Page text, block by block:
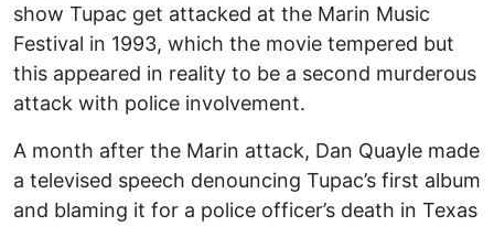
show Tupac get attacked at the Marin Music
Festival in 1993, which the movie tempered but
this appeared in reality to be a second murderous
attack with police involvement.
A month after the Marin attack, Dan Quayle made
a televised speech denouncing Tupac’s first album
and blaming it for a police officer’s death in Texas